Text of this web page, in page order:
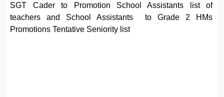
SGT Cader to Promotion School Assistants list of
teachers and School Assistants to Grade 2 HMs
Promotions Tentative Seniority list